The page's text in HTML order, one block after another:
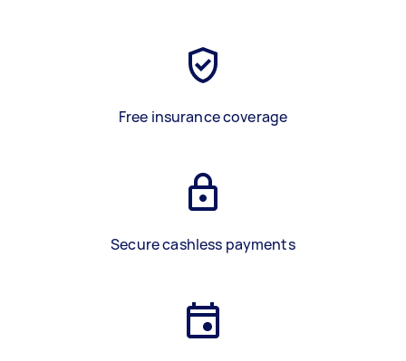
Free insurance coverage
Secure cashless payments